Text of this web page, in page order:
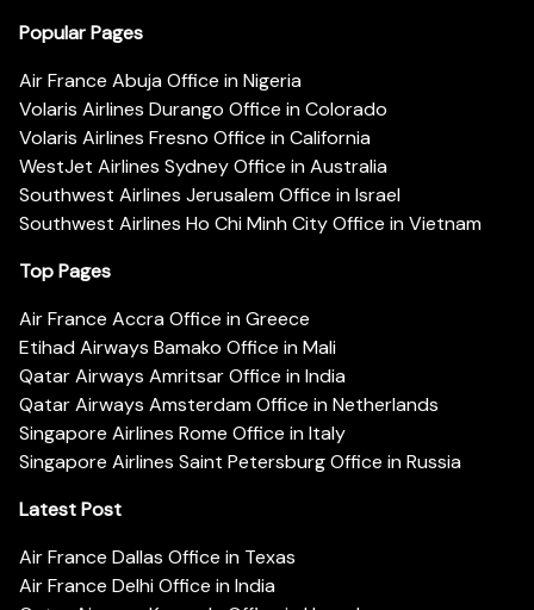
Popular Pages
Air France Abuja Office in Nigeria
Volaris Airlines Durango Office in Colorado
Volaris Airlines Fresno Office in California
WestJet Airlines Sydney Office in Australia
Southwest Airlines Jerusalem Office in Israel
Southwest Airlines Ho Chi Minh City Office in Vietnam
Top Pages
Air France Accra Office in Greece
Etihad Airways Bamako Office in Mali
Qatar Airways Amritsar Office in India
Qatar Airways Amsterdam Office in Netherlands
Singapore Airlines Rome Office in Italy
Singapore Airlines Saint Petersburg Office in Russia
Latest Post
Air France Dallas Office in Texas
Air France Delhi Office in India